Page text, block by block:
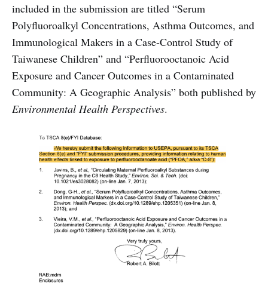
included in the submission are titled “Serum
Polyfluoroalkyl Concentrations, Asthma Outcomes, and
Immunological Makers in a Case-Control Study of
Taiwanese Children” and “Perfluorooctanoic Acid
Exposure and Cancer Outcomes in a Contaminated
Community: A Geographic Analysis” both published by
Environmental Health Perspectives.